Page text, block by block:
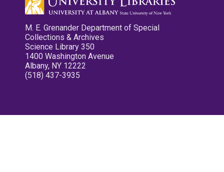
M. E. Grenander Department of Special
Collections & Archives
Science Library 350
1400 Washington Avenue
Albany, NY 12222
(518) 437-3935